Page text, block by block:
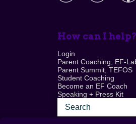
How can I help?
Login
Parent Coaching, EF-
Parent Summit, TEFOS
Student Coaching
Become an EF Coach
Speaking + Press Kit